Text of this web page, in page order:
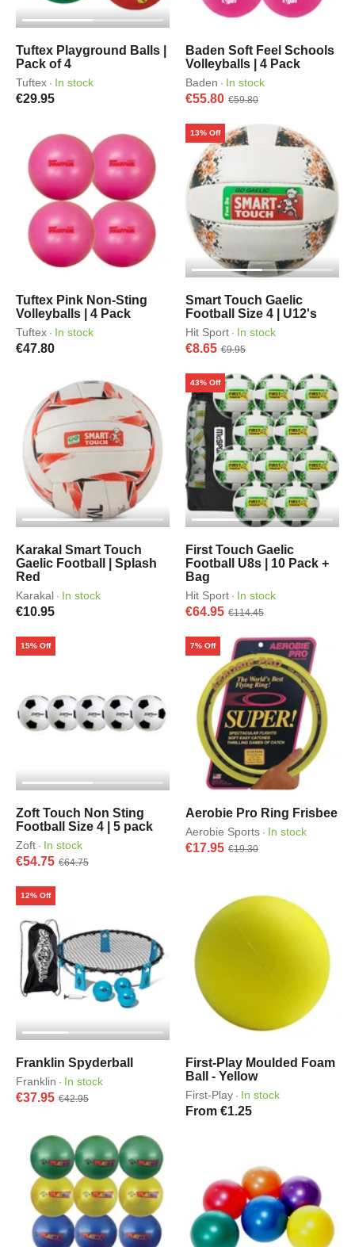
Tuftex Playground Balls |
Pack of 4
Tuftex · In stock
€29.95
Baden Soft Feel Schools
Volleyballs | 4 Pack
Baden · In stock
€55.80 €59.80
Tuftex Pink Non-Sting
Volleyballs | 4 Pack
Tuftex · In stock
€47.80
Smart Touch Gaelic
Football Size 4 | U12's
Hit Sport · In stock
€8.65 €9.95
13% Off
Karakal Smart Touch
Gaelic Football | Splash
Red
Karakal · In stock
€10.95
First Touch Gaelic
Football U8s | 10 Pack +
Bag
Hit Sport · In stock
€64.95 €114.45
43% Off
Zoft Touch Non Sting
Football Size 4 | 5 pack
Zoft · In stock
€54.75 €64.75
15% Off
Aerobie Pro Ring Frisbee
Aerobie Sports · In stock
€17.95 €19.30
7% Off
Franklin Spyderball
Franklin · In stock
€37.95 €42.95
12% Off
First-Play Moulded Foam
Ball - Yellow
First-Play · In stock
From €1.25